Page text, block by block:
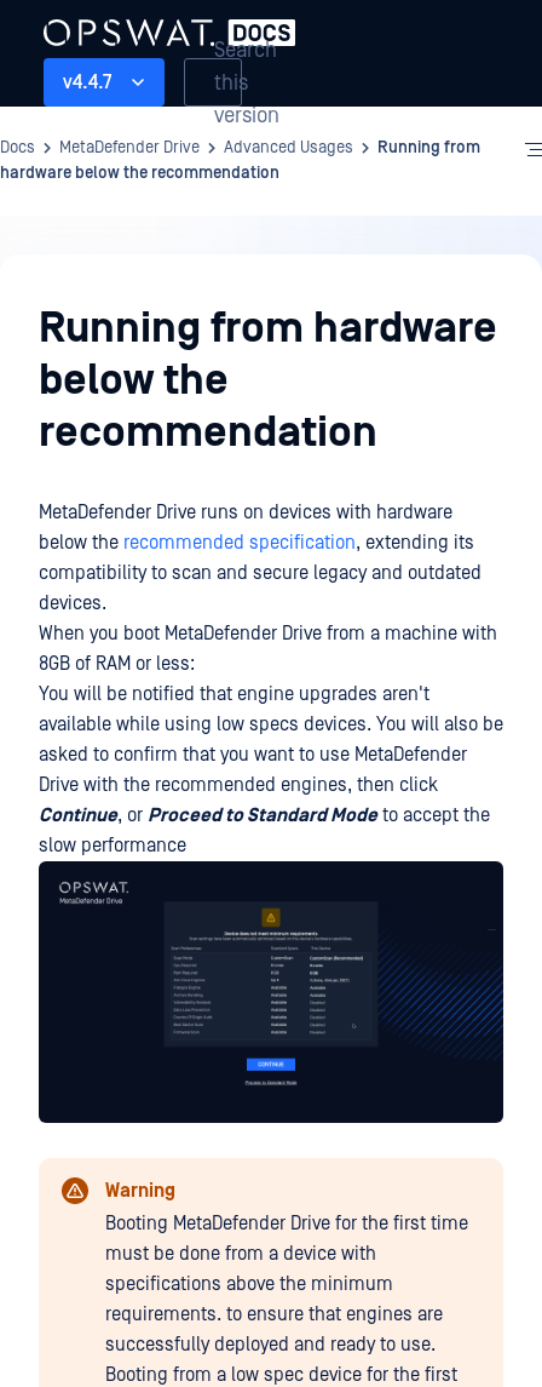
v4.4.7
Search
this
version
Docs MetaDefender Drive Advanced Usages
Running from
hardware below the recommendation
UsagesRunning from hardware
below the
recommendation
MetaDefender Drive runs on devices with hardware
below the recommended specification, extending its
compatibility to scan and secure legacy and outdated
devices.
When you boot MetaDefender Drive from a machine with
8GB of RAM or less:
You will be notified that engine upgrades aren't
available while using low specs devices. You will also be
asked to confirm that you want to use MetaDefender
Drive with the recommended engines, then click
Continue, or Proceed to Standard Modeto accept the
slow performance
Warning
Booting MetaDefender Drive for the first time
must be done from a device with
specifications above the minimum
requirements. to ensure that engines are
successfully deployed and ready to use.
Booting from a low spec device for the first